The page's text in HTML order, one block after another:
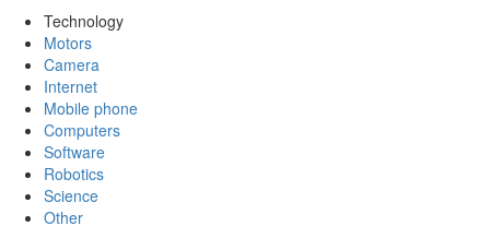
Technology
Motors
Camera
Internet
Mobile phone
Computers
Software
Robotics
Science
Other